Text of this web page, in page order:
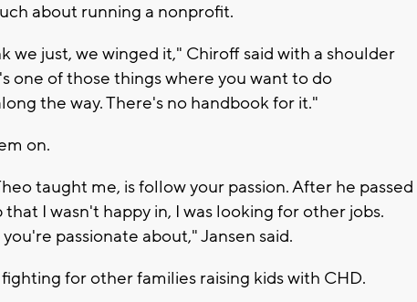
about running a nonprofit.
we just, we winged it," Chiroff said with a shoulder
one of those things where you want to do
the way. There's no handbook for it."
on.
taught me, is follow your passion. After he passed
that I wasn't happy in, I was looking for other jobs.
passionate about," Jansen said.
for other families raising kids with CHD.